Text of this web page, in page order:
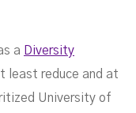
a
Diversity
least reduce and at
University of